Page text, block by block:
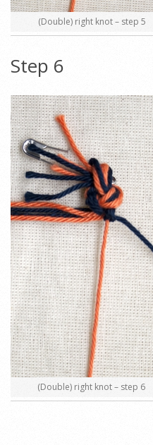
(Double) right knot – step 5
Step 6
(Double) right knot – step 6